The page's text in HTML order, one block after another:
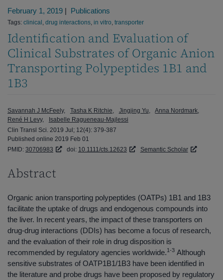
February 1, 2019 | Publications
Tags: clinical , drug interactions, in vitro, transporter
Identification and Evaluation of
Clinical Substrates of Organic Anion
Transporting Polypeptides 1B1 and
1B3
Savannah J McFeely Tasha K Ritchie Jingjing Yu
Anna Nordmark
René H Levy
Isabelle Ragueneau-Majlessi
Clin Transl Sci. 2019 Jul; 12(4): 379-387
Published online 2019 Feb 01
PMID: 30706983 doi: 10.1111/cts.12623 Semantic Scholar
Abstract
Organic anion transporting polypeptides (OATPs) 1B1 and 1B3
facilitate the uptake of drugs and endogenous compounds into
the liver. In recent years, the impact of these transporters on
drug-drug interactions (DDIs) has become a focus of research,
and the evaluation of their role in drug disposition is
recommended by regulatory agencies worldwide.1-3 Although
sensitive substrates of OATP1B1/1B3 have been identified in
the literature and probe drugs have been proposed by regulatory